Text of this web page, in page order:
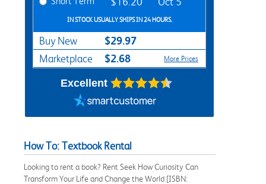
IN STOCK USUALLY SHIPS IN 24 HOURS.
Buy New $29.97
Marketplace $2.68 More Prices
Excellent
How To: Textbook Rental
Looking to rent a book? Rent Seek How Curiosity Can
Transform Your Life and Change the World [ISBN: